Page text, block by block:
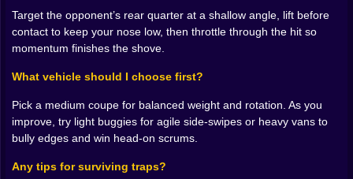
momentum does the rude work for you. Nose-to-nose
is a coin toss unless you are heavier or you timed a
short boost at the exact moment their grip breaks. The
the floor. You line it up three seconds out, drift into the
lane like you are telling a secret, and nudge. Their
trajectory argues with physics and loses. When a
round ends with your car rolling straight and theirs
spinning in gentle confusion, you know you are getting
it.
Target the opponent’s rear quarter at a shallow angle, lift before
contact to keep your nose low, then throttle through the hit so
momentum finishes the shove.
What vehicle should I choose first?
Pick a medium coupe for balanced weight and rotation. As you
improve, try light buggies for agile side-swipes or heavy vans to
bully edges and win head-on scrums.
Any tips for surviving traps?